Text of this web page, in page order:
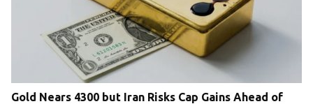
Gold Nears 4300 but Iran Risks Cap Gains Ahead of